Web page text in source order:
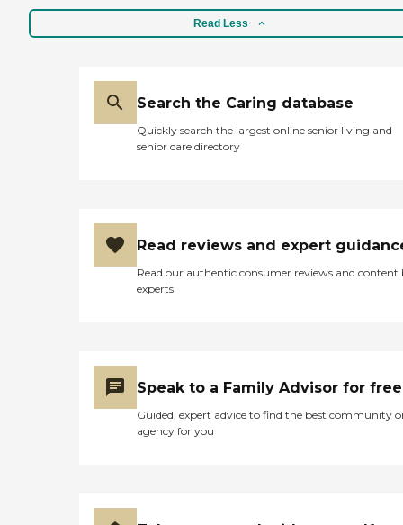
Read Less
Search the Caring database
Quickly search the largest online senior living and
senior care directory
Read reviews and expert
Read our authentic consumer reviews and content
experts
Speak to a Family Advisor for free
Guided, expert advice to find the best community
agency for you